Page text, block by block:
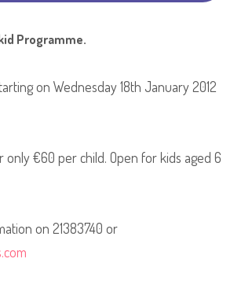
Programme.
on Wednesday 18th January 2012
only €60 per child. Open for kids aged 6
on 21383740 or